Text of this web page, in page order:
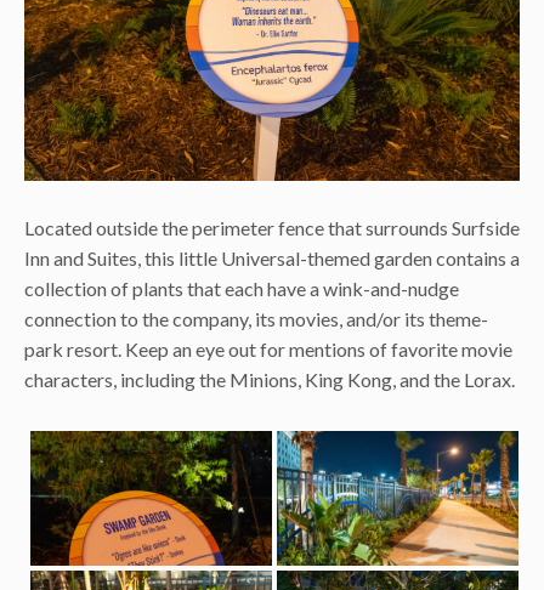
Located outside the perimeter fence that surrounds Surfside
Inn and Suites, this little Universal-themed garden contains a
collection of plants that each have a wink-and-nudge
connection to the company, its movies, and/or its theme-
park resort. Keep an eye out for mentions of favorite movie
characters, including the Minions, King Kong, and the Lorax.